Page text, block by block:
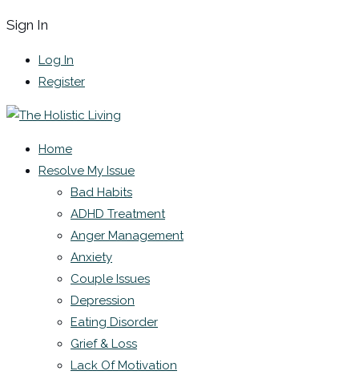
Sign In
Log In
Register
Home
Resolve My Issue
Bad Habits
ADHD Treatment
Anger Management
Anxiety
Couple Issues
Depression
Eating Disorder
Grief & Loss
Lack Of Motivation